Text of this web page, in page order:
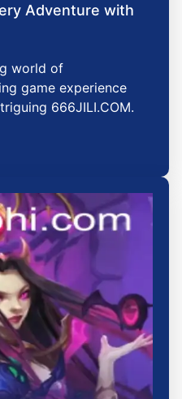
Adventure with
world of
game experience
666JILI.COM.